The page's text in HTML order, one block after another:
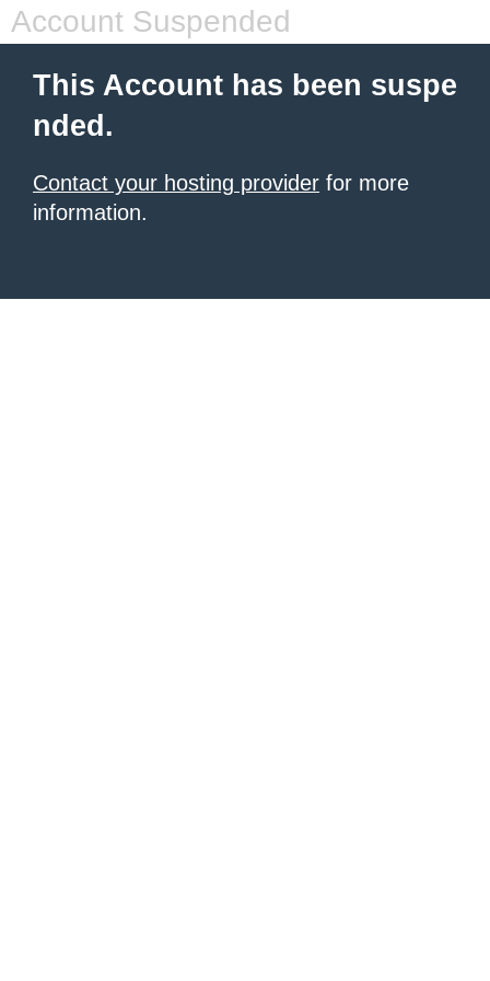
Account Suspended
This Account has been suspe
nded.
Contact your hosting provider for more
information.